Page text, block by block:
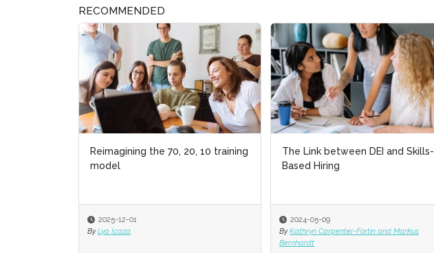
RECOMMENDED
Reimagining the 70, 20, 10 training
model
2025-12-01
By Lya Icaza
The Link between DEI and Skills-
Based Hiring
2024-05-09
By Kathryn Carpenter-Fortin and Markus
Bernhardt